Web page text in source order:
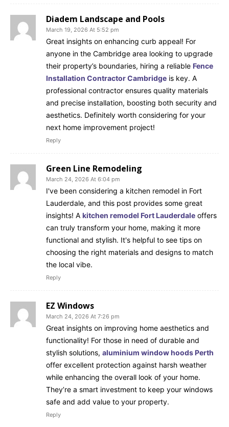
Diadem Landscape and Pools
March 19, 2026 At 5:52 pm
Great insights on enhancing curb appeal! For
anyone in the Cambridge area looking to upgrade
their property’s boundaries, hiring a reliable Fence
Installation Contractor Cambridge is key. A
professional contractor ensures quality materials
and precise installation, boosting both security and
aesthetics. Definitely worth considering for your
next home improvement project!
Reply
Green Line Remodeling
March 24, 2026 At 6:04 pm
I've been considering a kitchen remodel in Fort
Lauderdale, and this post provides some great
insights! A kitchen remodel Fort Lauderdale offers
can truly transform your home, making it more
functional and stylish. It's helpful to see tips on
choosing the right materials and designs to match
the local vibe.
Reply
EZ Windows
March 24, 2026 At 7:26 pm
Great insights on improving home aesthetics and
functionality! For those in need of durable and
stylish solutions, aluminium window hoods Perth
offer excellent protection against harsh weather
while enhancing the overall look of your home.
They’re a smart investment to keep your windows
safe and add value to your property.
Reply